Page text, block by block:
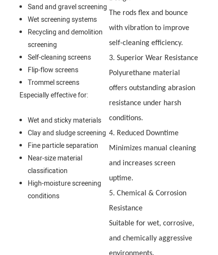
Sand and gravel screening
Wet screening systems
Recycling and demolition
screening
Self-cleaning screens
Flip-flow screens
Trommel screens
Especially effective for:
Wet and sticky materials
Clay and sludge screening
Fine particle separation
Near-size material
classification
High-moisture screening
conditions
The rods flex and bounce
with vibration to improve
self-cleaning efficiency.
3. Superior Wear Resistance
Polyurethane material
offers outstanding abrasion
resistance under harsh
conditions.
4. Reduced Downtime
Minimizes manual cleaning
and increases screen
uptime.
5. Chemical & Corrosion
Resistance
Suitable for wet, corrosive,
and chemically aggressive
environments.